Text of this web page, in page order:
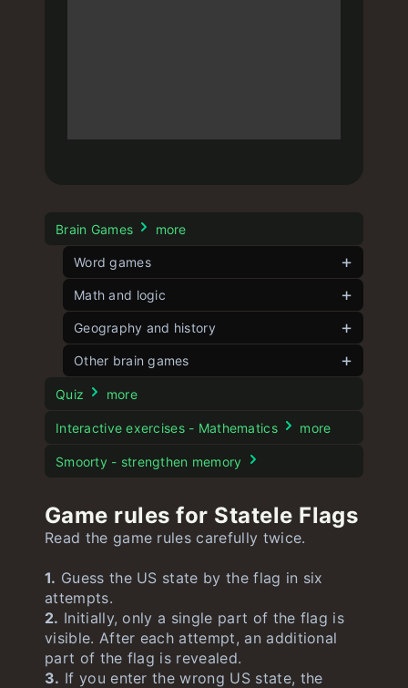
Brain Games more
Word games
Contexto
Strands
Short Contexto
Word Play
Kidle unlimited
Spotle
Hurdle unlimited
Speedle
Math and logic
Angle Game unlimited
Five angles unlimited
8 Puzzle
15 Puzzle unlimited
Battleship Game unlimited
Geekle unlimited
Mathle
Geography and history
Flagle unlimited
Globle
Larger Country unlimited
Statele unlimited
Worldle unlimited
Yeardle
Cityle unlimited
Other brain games
Dogle
Moviedle
Stroop test
Quiz more
Interactive exercises - Mathematics more
Smoorty - strengthen memory
Game rules for Statele Flags
Read the game rules carefully twice.
1. Guess the US state by the flag in six
attempts.
2. Initially, only a single part of the flag is
visible. After each attempt, an additional
part of the flag is revealed.
3. If you enter the wrong US state, the